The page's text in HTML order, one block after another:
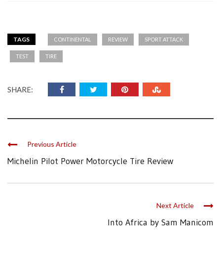
TAGS CONTINENTAL REVIEW SPORT ATTACK
TEST TIRE
SHARE:
Previous Article
Michelin Pilot Power Motorcycle Tire Review
Next Article
Into Africa by Sam Manicom